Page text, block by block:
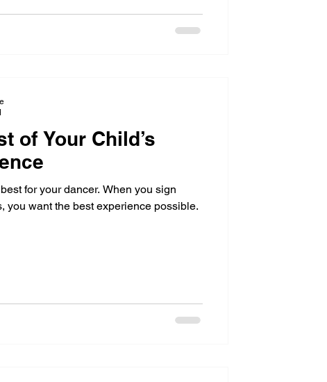
of Your Child’s
for your dancer. When you sign
you want the best experience possible.